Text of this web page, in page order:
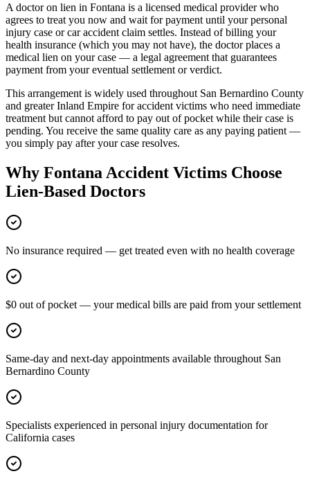
A doctor on lien in Fontana is a licensed medical provider who
agrees to treat you now and wait for payment until your personal
injury case or car accident claim settles. Instead of billing your
health insurance (which you may not have), the doctor places a
medical lien on your case — a legal agreement that guarantees
payment from your eventual settlement or verdict.
This arrangement is widely used throughout San Bernardino County
and greaterInland Empire for accident victims who need immediate
treatment but cannot afford to pay out of pocket while their case is
pending. You receive the same quality care as any paying patient —
you simply pay after your case resolves.
Why Fontana Accident Victims Choose
Lien-Based Doctors
No insurance required — get treated even with no health coverage
$0 out of pocket — your medical bills are paid from your settlement
Same-day and next-day appointments available throughout San
Bernardino County
Specialists experienced in personal injury documentation for
California cases